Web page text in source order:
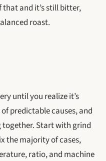
that and it’s still bitter,
roast.
until you realize it’s
predictable causes, and
together. Start with grind
the majority of cases,
ratio, and machine